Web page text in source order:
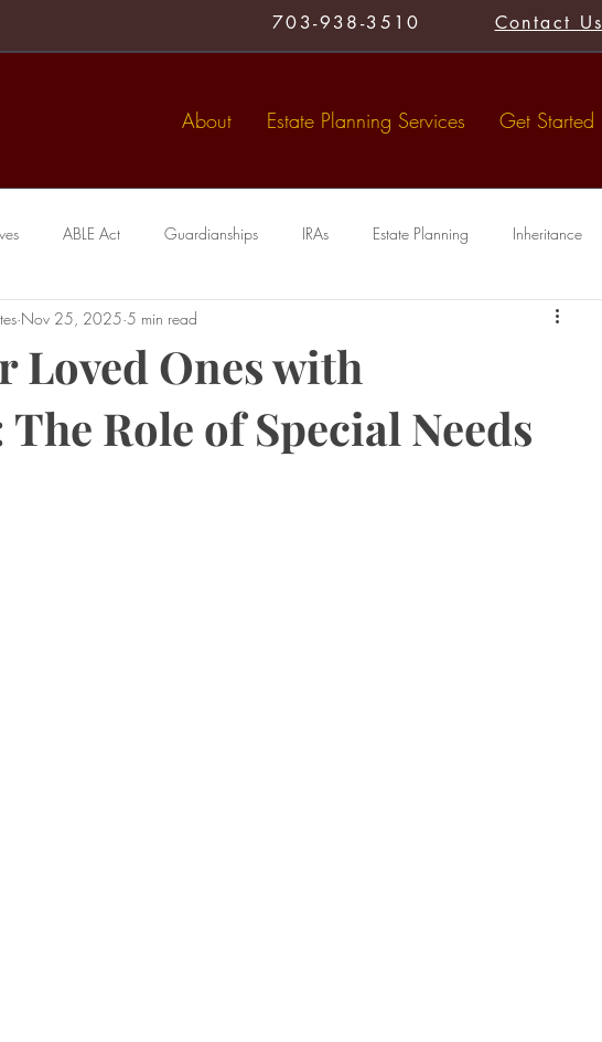
703-938-3510 Contact Us
About Estate Planning Services Get Started
ABLE Act Guardianships IRAs Estate Planning Inheritance
living trust
Loved Ones with
Role of Special Needs
Nov 25, 2025 5 min read